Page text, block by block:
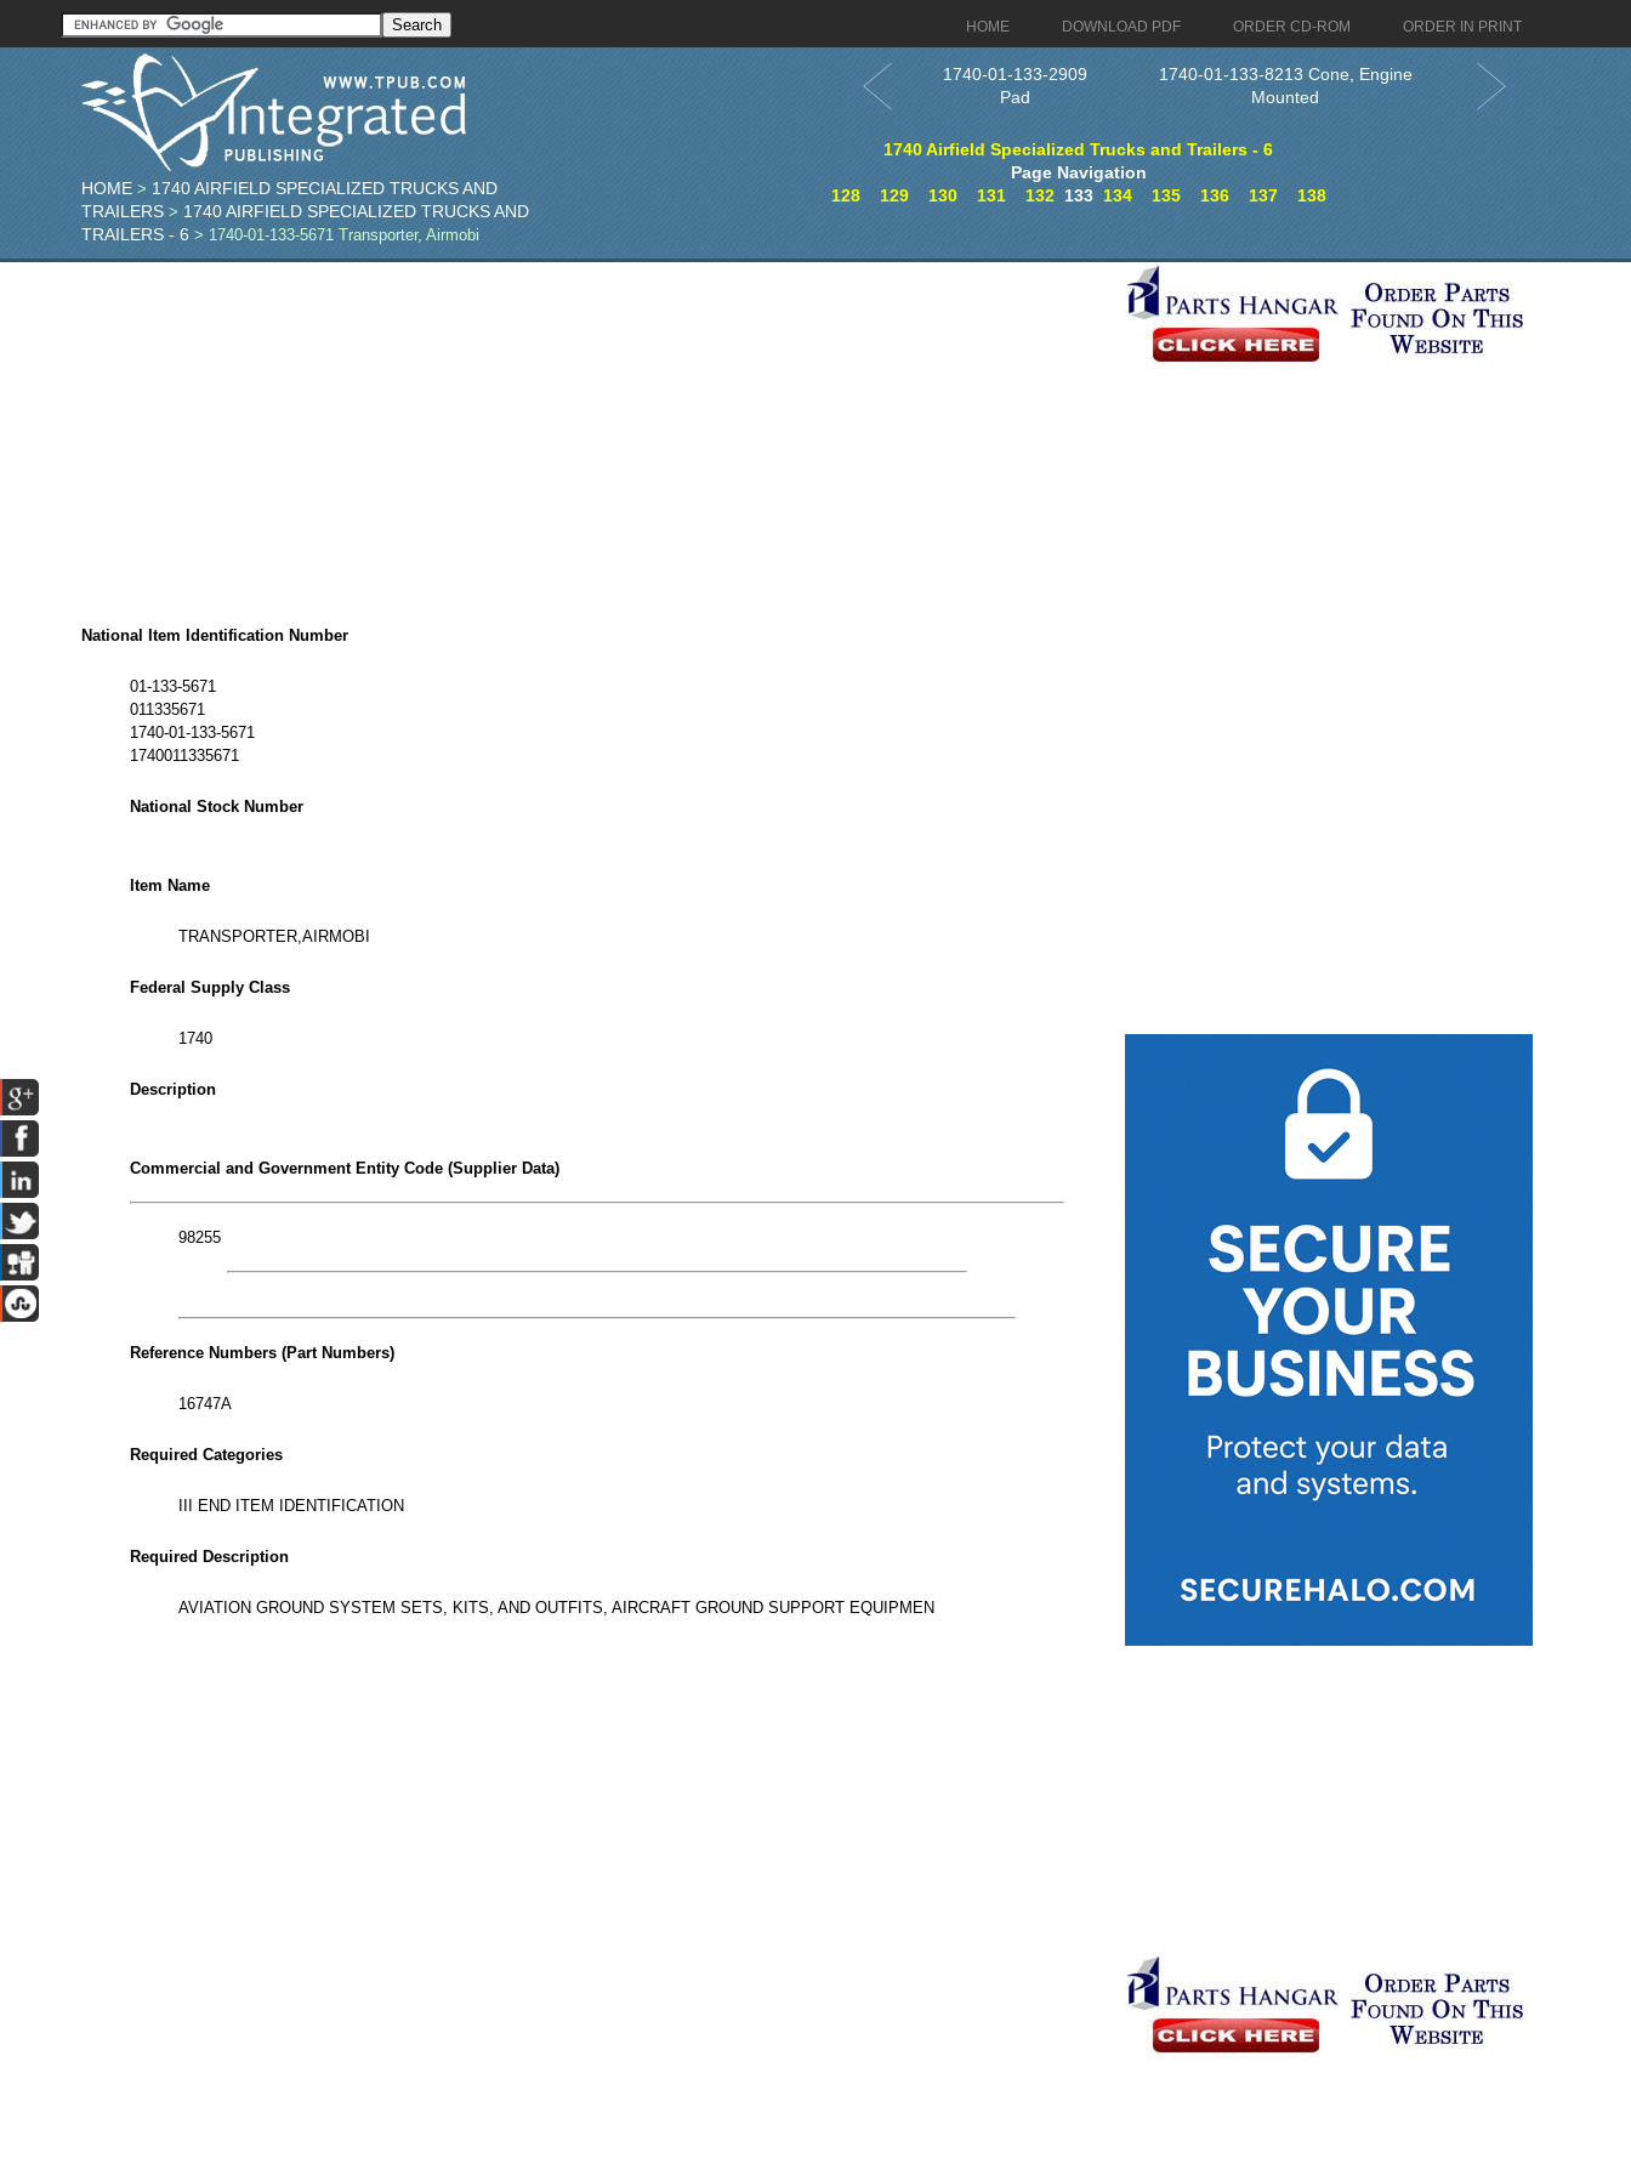
HOME DOWNLOAD PDF ORDER CD-ROM ORDER IN PRINT
HOME > 1740 AIRFIELD SPECIALIZED TRUCKS AND
TRAILERS > 1740 AIRFIELD SPECIALIZED TRUCKS AND
TRAILERS - 6 > 1740-01-133-5671 Transporter, Airmobi
1740-01-133-2909
Pad
1740-01-133-8213 Cone, Engine
Mounted
1740 Airfield Specialized Trucks and Trailers - 6
Page Navigation
128
129 130 131 132133 134 135 136 137 138
National Item Identification Number
01-133-5671
011335671
1740-01-133-5671
1740011335671
National Stock Number
Item Name
TRANSPORTER,AIRMOBI
Federal Supply Class
1740
Description
Commercial and Government Entity Code (Supplier Data)
98255
Reference Numbers (Part Numbers)
16747A
Required Categories
III END ITEM IDENTIFICATION
Required Description
AVIATION GROUND SYSTEM SETS, KITS, AND OUTFITS, AIRCRAFT GROUND SUPPORT EQUIPMEN